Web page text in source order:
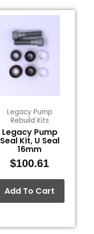
Legacy Pump
Rebuild Kits
Legacy Pump
Seal Kit, U Seal
16mm
$100.61
Add To Cart